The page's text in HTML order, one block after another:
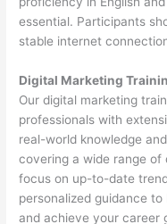
essential. Participants
stable internet
Digital Marketing
Our digital marketing
professionals with
real-world knowledge
covering a wide range of
focus on up-to-date
personalized guidance
and achieve your career